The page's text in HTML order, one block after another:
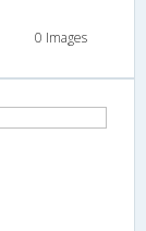
0 Images